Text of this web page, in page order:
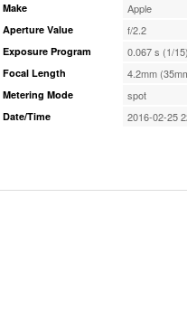
Make Apple
Aperture Value f/2.2
Exposure Program 0.067 s (1/
Focal Length 4.2mm
Metering Mode spot
Date/Time 2016-02-25